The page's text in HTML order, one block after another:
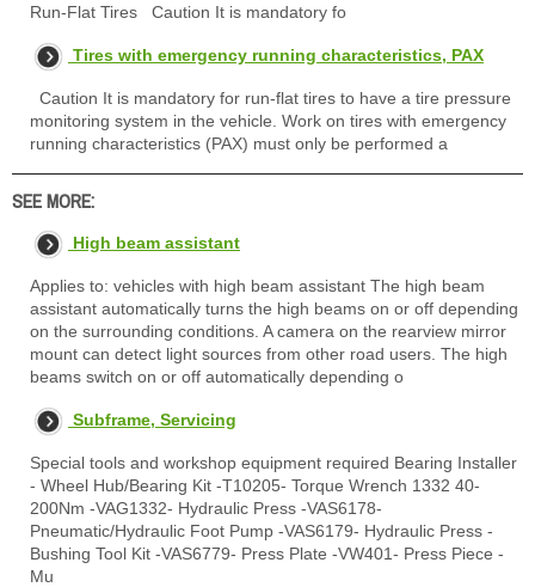
Run-Flat Tires Caution It is mandatory fo
Tires with emergency running characteristics, PAX
Caution It is mandatory for run-flat tires to have a tire pressure
monitoring system in the vehicle. Work on tires with emergency
running characteristics (PAX) must only be performed a
SEE MORE:
High beam assistant
Applies to: vehicles with high beam assistant The high beam
assistant automatically turns the high beams on or off depending
on the surrounding conditions. A camera on the rearview mirror
mount can detect light sources from other road users. The high
beams switch on or off automatically depending o
Subframe, Servicing
Special tools and workshop equipment required Bearing Installer
- Wheel Hub/Bearing Kit -T10205- Torque Wrench 1332 40-
200Nm -VAG1332- Hydraulic Press -VAS6178-
Pneumatic/Hydraulic Foot Pump -VAS6179- Hydraulic Press -
Bushing Tool Kit -VAS6779- Press Plate -VW401- Press Piece -
Mu